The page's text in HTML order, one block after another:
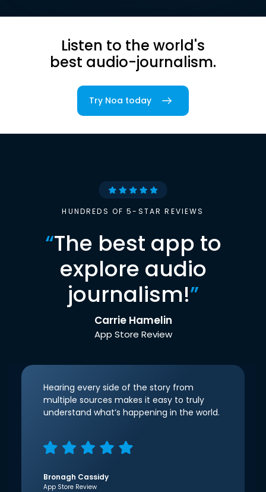
Listen to the world's
best audio-journalism.
Try Noa today
HUNDREDS OF 5-STAR REVIEWS
“The best app to
explore audio
journalism!”
Carrie Hamelin
App Store Review
Hearing every side of the story from
multiple sources makes it easy to truly
understand what’s happening in the world.
Bronagh Cassidy
App Store Review